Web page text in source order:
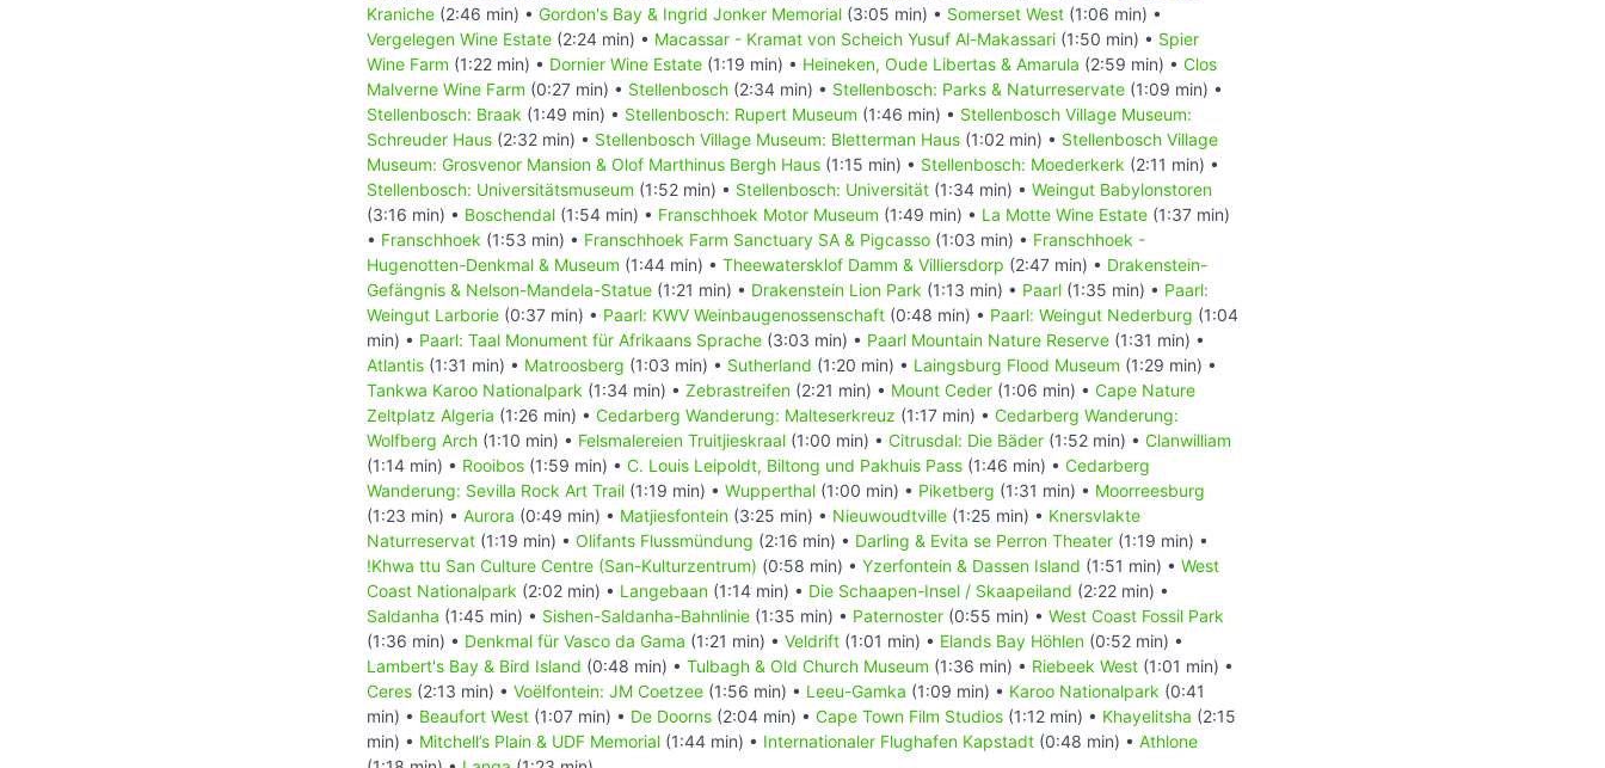
Kraniche (2:46 min) • Gordon's Bay & Ingrid Jonker Memorial (3:05 min) • Somerset West (1:06 min) •
Vergelegen Wine Estate (2:24 min) • Macassar - Kramat von Scheich Yusuf Al-Makassari (1:50 min) • Spier
Wine Farm (1:22 min) • Dornier Wine Estate (1:19 min) • Heineken, Oude Libertas & Amarula (2:59 min) • Clos
Malverne Wine Farm (0:27 min) • Stellenbosch (2:34 min) • Stellenbosch: Parks & Naturreservate (1:09 min) •
Stellenbosch: Braak (1:49 min) • Stellenbosch: Rupert Museum (1:46 min) • Stellenbosch Village Museum:
Schreuder Haus (2:32 min) • Stellenbosch Village Museum: Bletterman Haus (1:02 min) • Stellenbosch Village
Museum: Grosvenor Mansion & Olof Marthinus Bergh Haus (1:15 min) • Stellenbosch: Moederkerk (2:11 min) •
Stellenbosch: Universitätsmuseum (1:52 min) • Stellenbosch: Universität (1:34 min) • Weingut Babylonstoren
(3:16 min) • Boschendal (1:54 min) • Franschhoek Motor Museum (1:49 min) • La Motte Wine Estate (1:37 min)
• Franschhoek (1:53 min) • Franschhoek Farm Sanctuary SA & Pigcasso (1:03 min) • Franschhoek -
Hugenotten-Denkmal & Museum (1:44 min) • Theewatersklof Damm & Villiersdorp (2:47 min) • Drakenstein-
Gefängnis & Nelson-Mandela-Statue (1:21 min) • Drakenstein Lion Park (1:13 min) • Paarl (1:35 min) • Paarl:
Weingut Larborie (0:37 min) • Paarl: KWV Weinbaugenossenschaft (0:48 min) • Paarl: Weingut Nederburg (1:04
min) • Paarl: Taal Monument für Afrikaans Sprache (3:03 min) • Paarl Mountain Nature Reserve (1:31 min) •
Atlantis (1:31 min) • Matroosberg (1:03 min) • Sutherland (1:20 min) • Laingsburg Flood Museum (1:29 min) •
Tankwa Karoo Nationalpark (1:34 min) • Zebrastreifen (2:21 min) • Mount Ceder (1:06 min) • Cape Nature
Zeltplatz Algeria (1:26 min) • Cedarberg Wanderung: Malteserkreuz (1:17 min) • Cedarberg Wanderung:
Wolfberg Arch (1:10 min) • Felsmalereien Truitjieskraal (1:00 min) • Citrusdal: Die Bäder (1:52 min) • Clanwilliam
(1:14 min) • Rooibos (1:59 min) • C. Louis Leipoldt, Biltong und Pakhuis Pass (1:46 min) • Cedarberg
Wanderung: Sevilla Rock Art Trail (1:19 min) • Wupperthal (1:00 min) • Piketberg (1:31 min) • Moorreesburg
(1:23 min) • Aurora (0:49 min) • Matjiesfontein (3:25 min) • Nieuwoudtville (1:25 min) • Knersvlakte
Naturreservat (1:19 min) • Olifants Flussmündung (2:16 min) • Darling & Evita se Perron Theater (1:19 min) •
!Khwa ttu San Culture Centre (San-Kulturzentrum) (0:58 min) • Yzerfontein & Dassen Island (1:51 min) • West
Coast Nationalpark (2:02 min) • Langebaan (1:14 min) • Die Schaapen-Insel / Skaapeiland (2:22 min) •
Saldanha (1:45 min) • Sishen-Saldanha-Bahnlinie (1:35 min) • Paternoster (0:55 min) • West Coast Fossil Park
(1:36 min) • Denkmal für Vasco da Gama (1:21 min) • Veldrift (1:01 min) • Elands Bay Höhlen (0:52 min) •
Lambert's Bay & Bird Island (0:48 min) • Tulbagh & Old Church Museum (1:36 min) • Riebeek West (1:01 min) •
Ceres (2:13 min) • Voëlfontein: JM Coetzee (1:56 min) • Leeu-Gamka (1:09 min) • Karoo Nationalpark (0:41
min) • Beaufort West (1:07 min) • De Doorns (2:04 min) • Cape Town Film Studios (1:12 min) • Khayelitsha (2:15
min) • Mitchell’s Plain & UDF Memorial (1:44 min) • Internationaler Flughafen Kapstadt (0:48 min) • Athlone